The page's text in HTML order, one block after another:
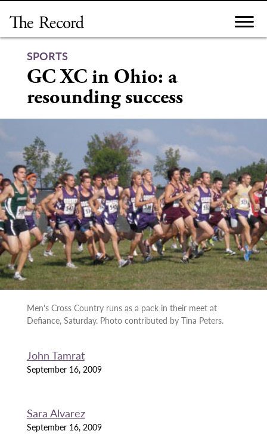
content
SPORTS
GC XC in Ohio: a
resounding success
Men's Cross Country runs as a pack in their meet at
Defiance, Saturday. Photo contributed by Tina Peters.
John Tamrat
September 16, 2009
Sara Alvarez
September 16, 2009